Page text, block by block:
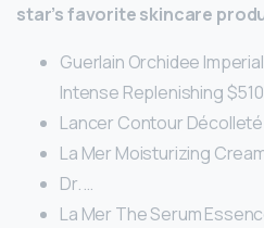
star’s favorite skincare
Guerlain Orchidee
Intense Replenishing
Lancer Contour Décolleté
La Mer Moisturizing
Dr. …
La Mer The Serum